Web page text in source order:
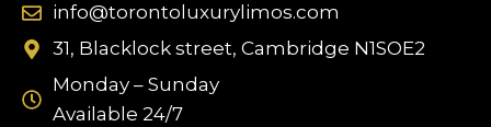
info@torontoluxurylimos.com
31, Blacklock street, Cambridge N1SOE2
Monday – Sunday
Available 24/7